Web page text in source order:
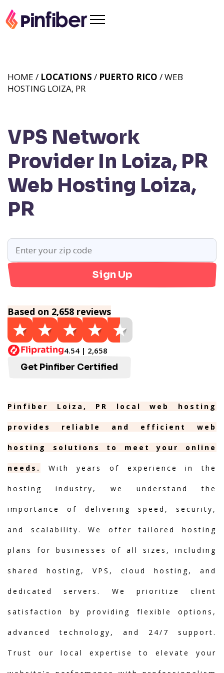
VPS Network
Provider In Loiza, PR
Web Hosting Loiza,
PR
HOME / LOCATIONS / PUERTO RICO / WEB
HOSTING LOIZA, PR
Sign Up
Based on 2,658 reviews
4.54 | 2,658
Get Pinfiber Certified
Pinfiber Loiza, PR local web hosting
provides reliable and efficient web
hosting solutions to meet your online
needs. With years of experience in the
hosting industry, we understand the
importance of delivering speed, security,
and scalability. We offer tailored hosting
plans for businesses of all sizes, including
shared hosting, VPS, cloud hosting, and
dedicated servers. We prioritize client
satisfaction by providing flexible options,
advanced technology, and 24/7 support.
Trust our local expertise to elevate your